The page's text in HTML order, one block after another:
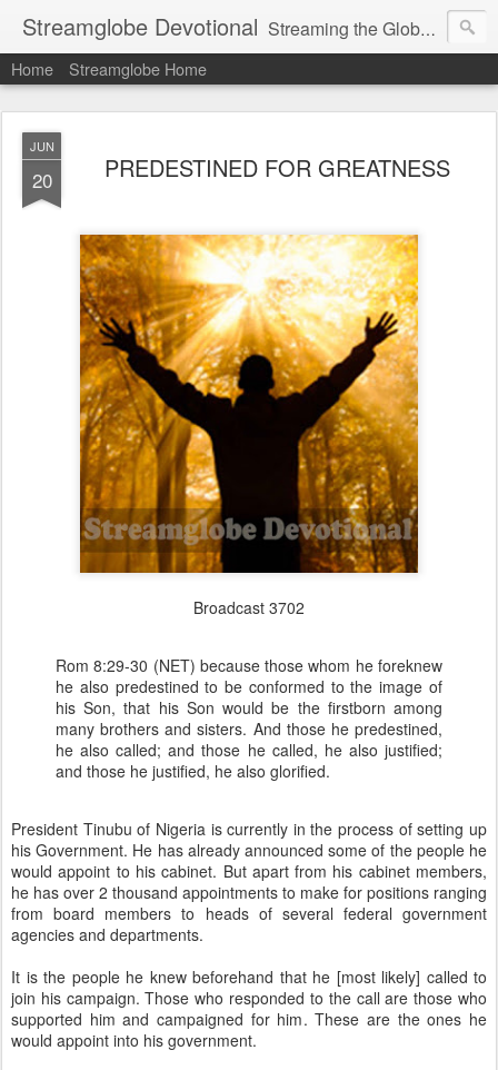
Streamglobe Devotional Streaming the Globe with the Gospel
Home Streamglobe Home
JUN
20 PREDESTINED FOR GREATNESS
Broadcast 3702
Rom 8:29-30 (NET) because those whom he foreknew
he also predestined to be conformed to the image of
his Son, that his Son would be the firstborn among
many brothers and sisters. And those he predestined,
he also called; and those he called, he also justified;
and those he justified, he also glorified.
President Tinubu of Nigeria is currently in the process of setting up
his Government. He has already announced some of the people he
would appoint to his cabinet. But apart from his cabinet members,
he has over 2 thousand appointments to make for positions ranging
from board members to heads of several federal government
agencies and departments.
It is the people he knew beforehand that he [most likely] called to
join his campaign. Those who responded to the call are those who
supported him and campaigned for him. These are the ones he
would appoint into his government.